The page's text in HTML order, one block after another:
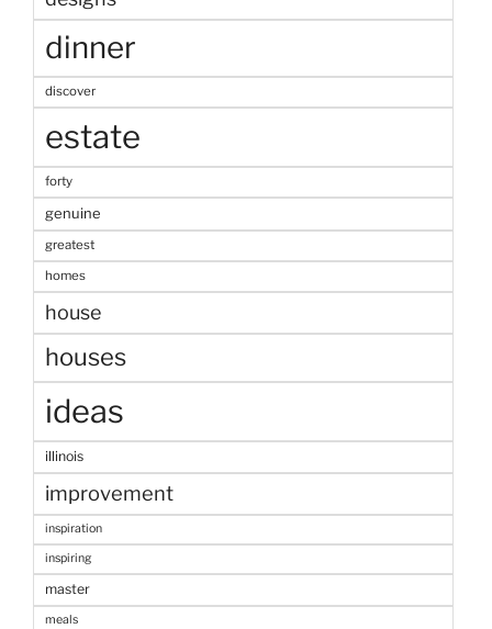
dinner
discover
estate
forty
genuine
greatest
homes
house
houses
ideas
illinois
improvement
inspiration
inspiring
master
meals